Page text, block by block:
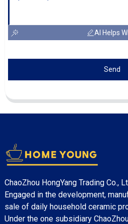
AI Helps
Send
ChaoZhou HongYang Trading Co.,
Engaged in the development,
sale of daily household ceramic
Under the one subsidiary